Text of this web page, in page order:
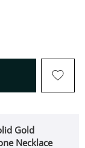
WILL OPEN
Gold
Necklace